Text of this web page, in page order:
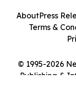
© 1995-2026
Publishing &
AboutPress
Terms &